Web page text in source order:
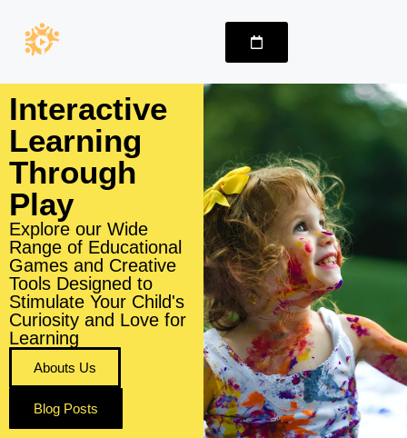
Interactive
Learning
Through
Play
Explore our Wide
Range of Educational
Games and Creative
Tools Designed to
Stimulate Your Child's
Curiosity and Love for
Learning
Abouts Us
Blog Posts